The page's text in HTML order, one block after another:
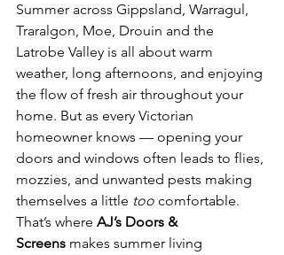
Summer across Gippsland, Warragul,
Traralgon, Moe, Drouin and the
Latrobe Valley is all about warm
weather, long afternoons, and enjoying
the flow of fresh air throughout your
home. But as every Victorian
homeowner knows — opening your
doors and windows often leads to flies,
mozzies, and unwanted pests making
themselves a little too comfortable.
That’s where AJ’s Doors &
Screens makes summer living